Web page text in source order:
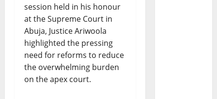
session held in his honour
at the Supreme Court in
Abuja, Justice Ariwoola
highlighted the pressing
need for reforms to reduce
the overwhelming burden
on the apex court.